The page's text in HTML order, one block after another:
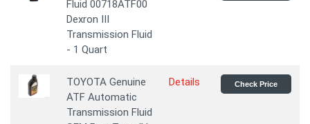
Fluid 00718ATF00
Dexron III
Transmission Fluid
- 1 Quart
TOYOTA Genuine
ATF Automatic
Transmission Fluid
Details Check Price